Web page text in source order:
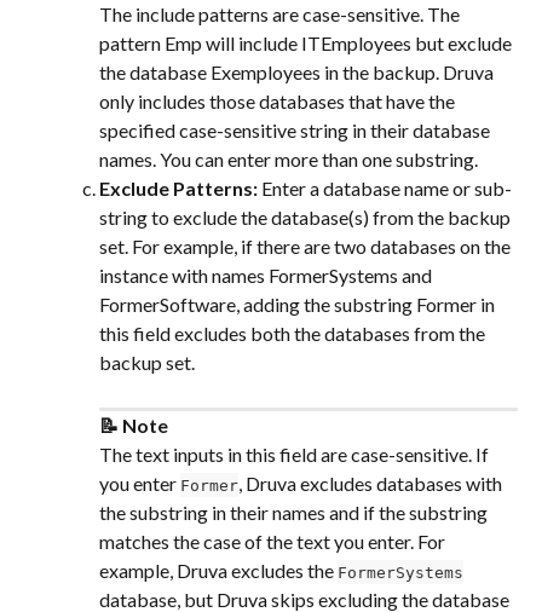
The include patterns are case-sensitive. The
pattern Emp will include ITEmployees but exclude
the database Exemployees in the backup. Druva
only includes those databases that have the
specified case-sensitive string in their database
names. You can enter more than one substring.
Exclude Patterns: Enter a database name or sub-
string to exclude the database(s) from the backup
set. For example, if there are two databases on the
instance with names FormerSystems and
FormerSoftware, adding the substring Former in
this field excludes both the databases from the
backup set.
📝 Note
The text inputs in this field are case-sensitive. If
you enter Former , Druva excludes databases with
the substring in their names and if the substring
matches the case of the text you enter. For
example, Druva excludes the FormerSystems
database, but Druva skips excluding the database